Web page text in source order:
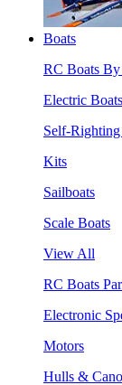
Boats
RC Boats
Electric Boats
Self-
Kits
Sailboats
Scale Boats
View All
RC Boats
Electronic
Motors
Hulls &